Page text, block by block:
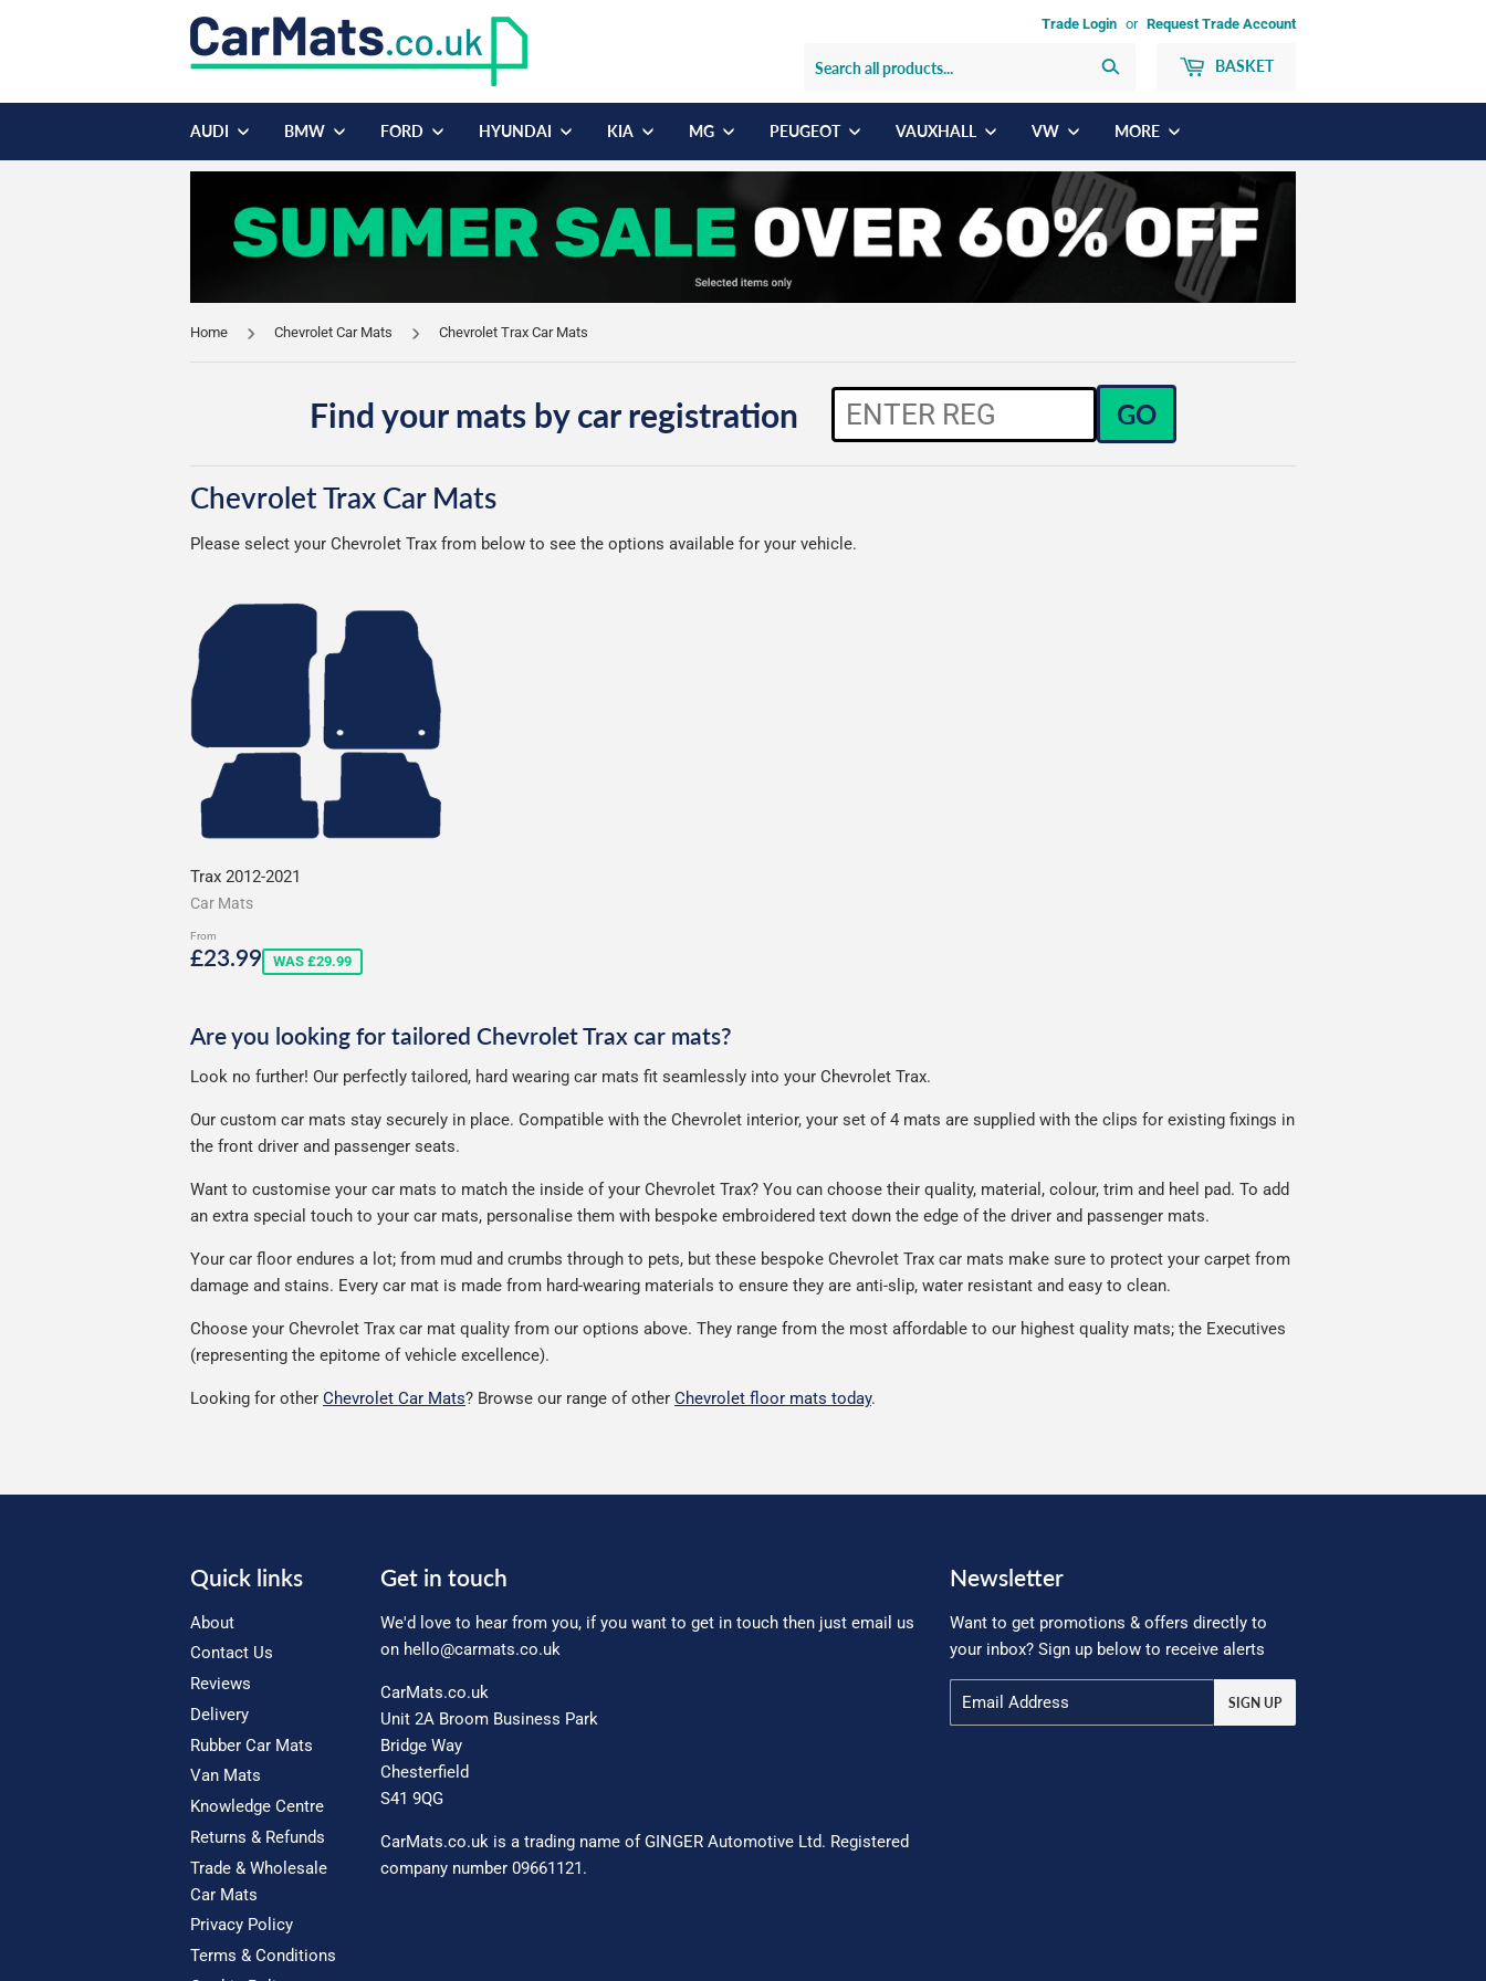
Trade Login or Request Trade Account
BASKET
AUDI BMW FORD HYUNDAI KIA MG PEUGEOT VAUXHALL VW MORE
Home Chevrolet Car Mats Chevrolet Trax Car Mats
Find your mats by car registration GO
Chevrolet Trax Car Mats
Please select your Chevrolet Trax from below to see the options available for your vehicle.
Trax 2012-2021
Car Mats
From
Sale
£23.99£23.99
WAS £29.99
Are you looking for tailored Chevrolet Trax car mats?
Look no further! Our perfectly tailored, hard wearing car mats fit seamlessly into your Chevrolet Trax.
Our custom car mats stay securely in place. Compatible with the Chevrolet interior, your set of 4 mats are supplied with the clips for existing fixings in
the front driver and passenger seats.
Want to customise your car mats to match the inside of your Chevrolet Trax? You can choose their quality, material, colour, trim and heel pad. To add
an extra special touch to your car mats, personalise them with bespoke embroidered text down the edge of the driver and passenger mats.
Your car floor endures a lot; from mud and crumbs through to pets, but these bespoke Chevrolet Trax car mats make sure to protect your carpet from
damage and stains. Every car mat is made from hard-wearing materials to ensure they are anti-slip, water resistant and easy to clean.
Choose your Chevrolet Trax car mat quality from our options above. They range from the most affordable to our highest quality mats; the Executives
(representing the epitome of vehicle excellence).
Looking for other Chevrolet Car Mats? Browse our range of other Chevrolet floor mats today.
Quick links
About
Contact Us
Reviews
Delivery
Rubber Car Mats
Van Mats
Knowledge Centre
Returns & Refunds
Trade & Wholesale
Car Mats
Privacy Policy
Terms & Conditions
Get in touch
We'd love to hear from you, if you want to get in touch then just email us
on hello@carmats.co.uk
CarMats.co.uk
Unit 2A Broom Business Park
Bridge Way
Chesterfield
S41 9QG
CarMats.co.uk is a trading name of GINGER Automotive Ltd. Registered
company number 09661121.
Newsletter
Want to get promotions & offers directly to
your inbox? Sign up below to receive alerts
SIGN UP